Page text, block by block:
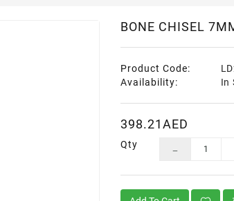
BONE CHISEL
Product Code:
Availability:
In
398.21AED
Qty